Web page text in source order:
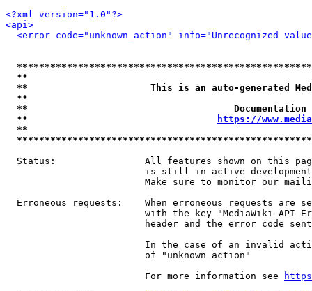
<?xml version="1.0"?>
<api>
<error code="unknown_action" info="Unrecognized
**
**                      This is an auto-generated
**
**
**
https://
**
Status:                All features shown on this
is still in active
Make sure to monitor our
Erroneous requests:    When erroneous requests are
with the key "MediaWiki-API-
header and the error code
In the case of an invalid
                         of "unknown_action"
                         For more information see